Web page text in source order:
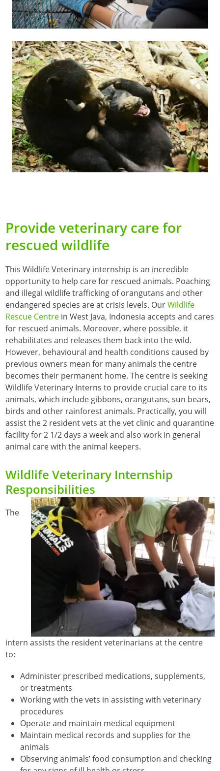
Provide veterinary care for
rescued wildlife
This Wildlife Veterinary internship is an incredible
opportunity to help care for rescued animals. Poaching
and illegal wildlife trafficking of orangutans and other
endangered species are at crisis levels. OurWildlife
Rescue Centre in West Java, Indonesia accepts and cares
for rescued animals. Moreover, where possible, it
rehabilitates and releases them back into the wild.
However, behavioural and health conditions caused by
previous owners mean for many animals the centre
becomes their permanent home. The centre is seeking
Wildlife Veterinary Interns to provide crucial care to its
animals, which include gibbons, orangutans, sun bears,
birds and other rainforest animals. Practically, you will
assist the 2 resident vets at the vet clinic and quarantine
facility for 2 1/2 days a week and also work in general
animal care with the animal keepers.
Wildlife Veterinary Internship
Responsibilities
The
intern assists the resident veterinarians at the centre
to:
Administer prescribed medications, supplements,
or treatments
Working with the vets in assisting with veterinary
procedures
Operate and maintain medical equipment
Maintain medical records and supplies for the
animals
Observing animals’ food consumption and checking